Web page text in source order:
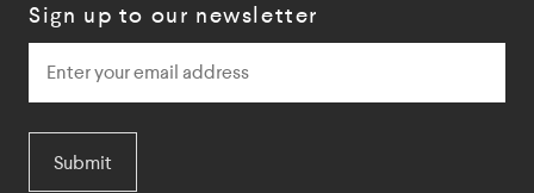
Sign up to our newsletter
Submit